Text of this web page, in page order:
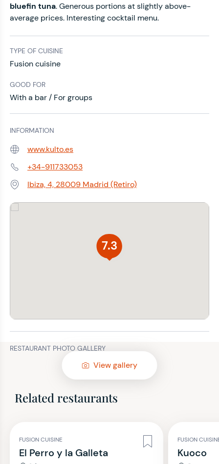
bluefin tuna. Generous portions at slightly above-
average prices. Interesting cocktail menu.
TYPE OF CUISINE
Fusion cuisine
GOOD FOR
With a bar / For groups
INFORMATION
Web: www.kulto.es
Phone:+34-911733053
Address:Ibiza, 4, 28009 Madrid (Retiro)
7.3
RESTAURANT PHOTO GALLERY
View gallery
Related restaurants
FUSION CUISINE
El Perro y la Galleta
FUSION
Kuoco